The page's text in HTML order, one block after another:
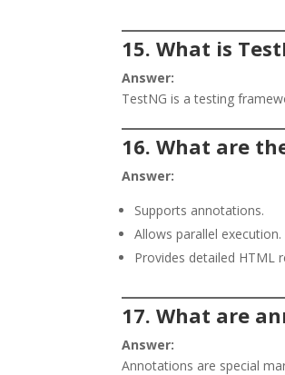
15. What is
Answer:
TestNG is a testing
16. What are
Answer:
Supports annotations.
Allows parallel execution.
Provides detailed HTML
17. What are
Answer:
Annotations are special